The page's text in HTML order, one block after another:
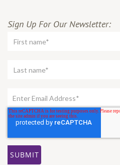
Sign Up For Our Newsletter: